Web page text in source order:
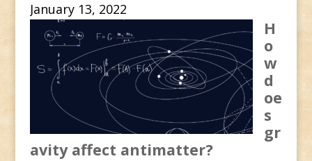
January 13, 2022
H
o
w
d
oe
s
gr
avity affect antimatter?